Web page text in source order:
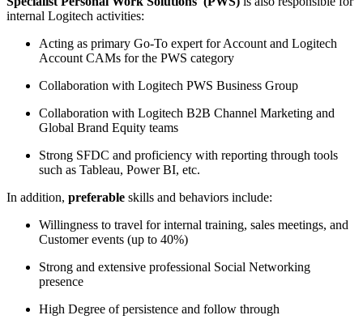
internal Logitech activities:
Acting as primary Go-To expert for Account and Logitech
Account CAMs for the PWS category
Collaboration with Logitech PWS Business Group
Collaboration with Logitech B2B Channel Marketing and
Global Brand Equity teams
Strong SFDC and proficiency with reporting through tools
such as Tableau, Power BI, etc.
In addition, preferable skills and behaviors include:
Willingness to travel for internal training, sales meetings, and
Customer events (up to 40%)
Strong and extensive professional Social Networking
presence
High Degree of persistence and follow through